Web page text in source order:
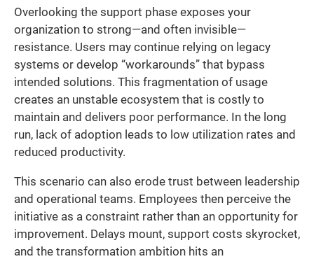
Overlooking the support phase exposes your
organization to strong—and often invisible—
resistance. Users may continue relying on legacy
systems or develop “workarounds” that bypass
intended solutions. This fragmentation of usage
creates an unstable ecosystem that is costly to
maintain and delivers poor performance. In the long
run, lack of adoption leads to low utilization rates and
reduced productivity.
This scenario can also erode trust between leadership
and operational teams. Employees then perceive the
initiative as a constraint rather than an opportunity for
improvement. Delays mount, support costs skyrocket,
and the transformation ambition hits an